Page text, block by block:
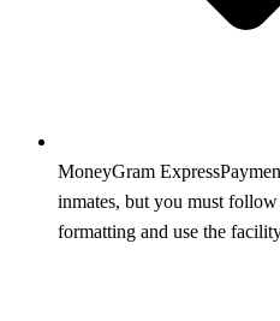
MoneyGram
inmates, but you must
formatting and use the